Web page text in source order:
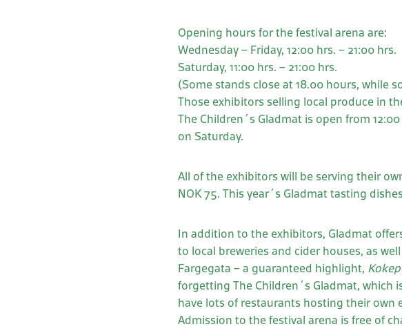
Opening hours for the festival arena are:
Wednesday – Friday, 12:00 hrs. – 21:00 hrs.
Saturday, 11:00 hrs. – 21:00 hrs.
(Some stands close at 18.00 hours, while
Those exhibitors selling local produce in
The Children´s Gladmat is open from
on Saturday.
All of the exhibitors will be serving their
NOK 75. This year´s Gladmat tasting
In addition to the exhibitors, Gladmat
to local breweries and cider houses, as
Fargegata – a guaranteed highlight,
forgetting The Children´s Gladmat, which
have lots of restaurants hosting their
Admission to the festival arena is free of